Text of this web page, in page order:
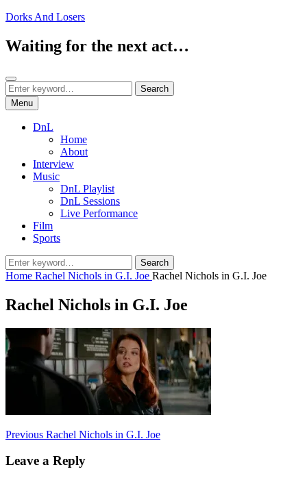
Skip
content
Dorks And Losers
Waiting for the next act…
Search
Search
for:
Search
Menu
DnL
Home
About
Interview
Music
DnL Playlist
DnL Sessions
Live Performance
Film
Sports
Search
for:
Search
Home Rachel Nichols in G.I. Joe Rachel Nichols in G.I. Joe
Rachel Nichols in G.I. Joe
Post
navigation
Previous Previous
Rachel Nichols in G.I. Joe
Leave a Reply